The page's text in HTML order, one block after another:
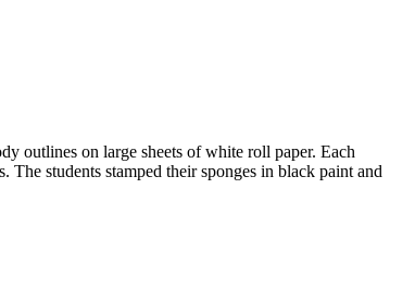
outlines on large sheets of white roll paper. Each
The students stamped their sponges in black paint and